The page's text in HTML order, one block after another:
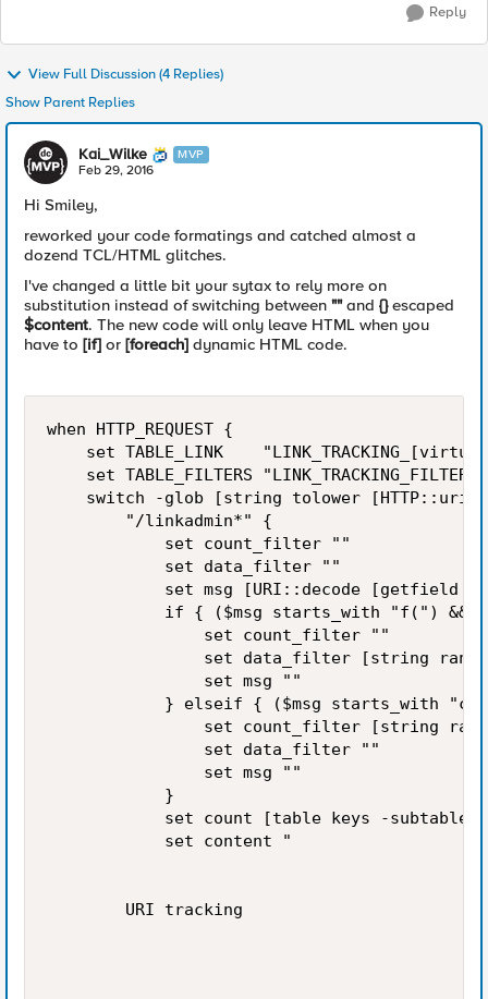
Reply
View Full Discussion (4 Replies)
Show Parent Replies
Kai_Wilke MVP
Feb 29, 2016
Hi Smiley,
reworked your code formatings and catched almost a
dozend TCL/HTML glitches.
I've changed a little bit your sytax to rely more on
substitution instead of switching between ""and {}escaped
$content. The new code will only leave HTML when you
have to [if] or [foreach] dynamic HTML code.
when HTTP_REQUEST {
set TABLE_LINK
set TABLE_FILTERS
switch -glob [string tolower
        "/linkadmin*" {
            set count_filter ""
            set data_filter ""
set msg [URI::decode [getfield
if { ($msg starts_with "f(") &&
                set count_filter ""
set data_filter [string
                set msg ""
} elseif { ($msg starts_with
set count_filter [string
                set data_filter ""
                set msg ""
            }
set count [table keys -subtable
            set content "
        URI tracking